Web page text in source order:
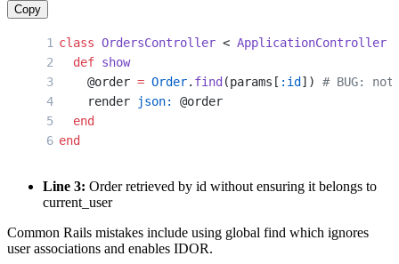
Copy
class OrdersController < ApplicationController
  def
show
    @order
= Order. find (params[ :id ]) # BUG: not
    render
json:
@order
  end
end
Line 3: Order retrieved by id without ensuring it belongs to
current_user
Common Rails mistakes include using global find which ignores
user associations and enables IDOR.